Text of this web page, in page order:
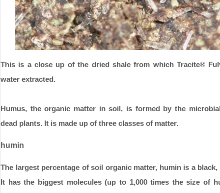
This is a close up of the dried shale from which Tracite®
water extracted.
Humus, the organic matter in soil, is formed by the
dead plants. It is made up of three classes of matter.
humin
The largest percentage of soil organic matter, humin is a
It has the biggest molecules (up to 1,000 times the size of